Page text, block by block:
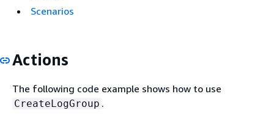
Scenarios
Actions
The following code example shows how to use
CreateLogGroup .